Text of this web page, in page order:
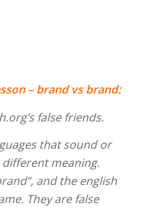
– brand vs brand:
false friends.
that sound or
meaning.
and the english
They are false